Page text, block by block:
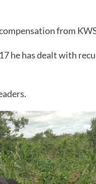
from
he has dealt with